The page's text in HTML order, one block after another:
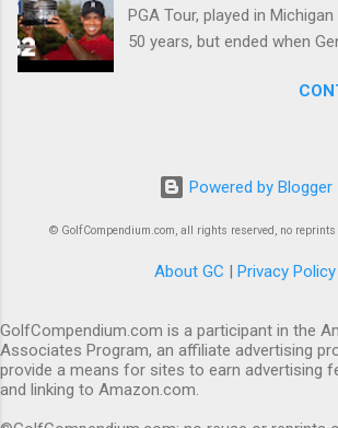
PGA Tour, played in
50 years, but ended when
during the recession of 2009.
Powered by Blogger
© GolfCompendium.com, all rights reserved, no
About GC | Privacy Policy
GolfCompendium.com is a participant in the
Associates Program, an affiliate advertising
provide a means for sites to earn advertising
and linking to Amazon.com.